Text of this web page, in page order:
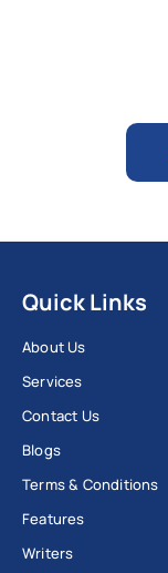
Quick Links
About Us
Services
Contact Us
Blogs
Terms & Conditions
Features
Writers